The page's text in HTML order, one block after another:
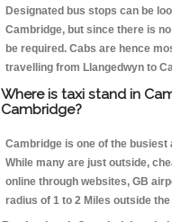
Designated bus stops can be
Cambridge, but since there is
be required. Cabs are hence
travelling from Llangedwyn to
Where is taxi stand in
Cambridge?
Cambridge is one of the
While many are just outside,
online through websites, GB
radius of 1 to 2 Miles outside